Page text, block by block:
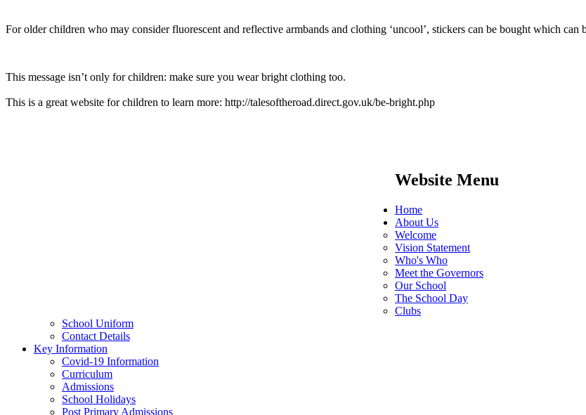
For older children who may consider fluorescent and reflective armbands and clothing ‘uncool’, stickers can be bought which can
This message isn’t only for children: make sure you wear bright clothing too.
This is a great website for children to learn more: http://talesoftheroad.direct.gov.uk/be-bright.php
Website Menu
Home
About Us
Welcome
Vision Statement
Who's Who
Meet the Governors
Our School
The School Day
Clubs
School Uniform
Contact Details
Key Information
Covid-19 Information
Curriculum
Admissions
School Holidays
Post Primary Admissions